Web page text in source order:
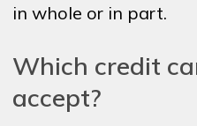
in whole or in part.
Which credit
accept?